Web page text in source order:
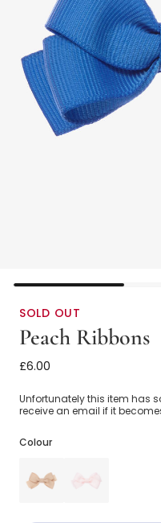
SOLD OUT
Peach Ribbons
Bright Blue Bow Hair Clip
£6.00
Unfortunately this item has
receive an email if it
Colour